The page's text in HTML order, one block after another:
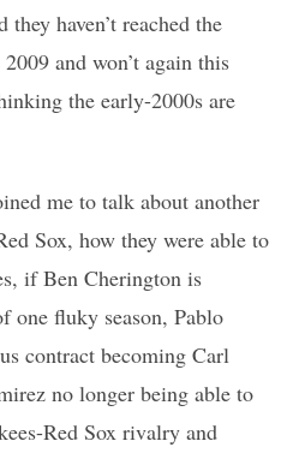
haven’t reached the
and won’t again this
the early-2000s are
me to talk about another
Sox, how they were able to
if Ben Cherington is
one fluky season, Pablo
contract becoming Carl
no longer being able to
Red Sox rivalry and